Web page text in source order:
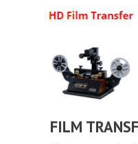
FILM